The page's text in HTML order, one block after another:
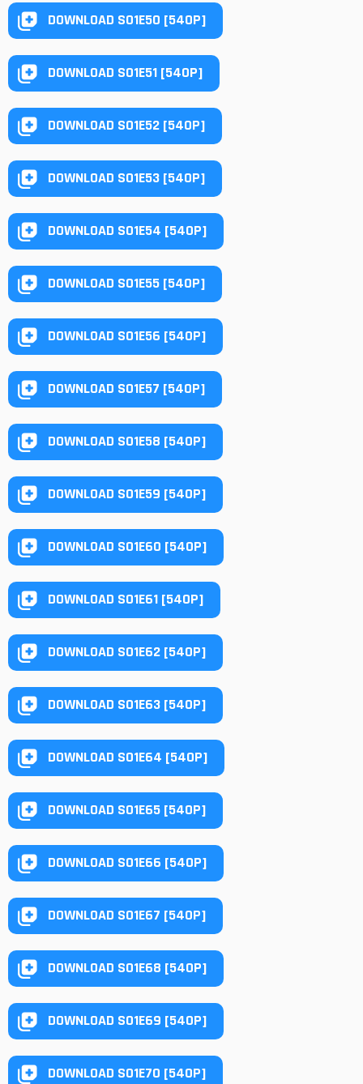
DOWNLOAD S01E50 [540P]
DOWNLOAD S01E51 [540P]
DOWNLOAD S01E52 [540P]
DOWNLOAD S01E53 [540P]
DOWNLOAD S01E54 [540P]
DOWNLOAD S01E55 [540P]
DOWNLOAD S01E56 [540P]
DOWNLOAD S01E57 [540P]
DOWNLOAD S01E58 [540P]
DOWNLOAD S01E59 [540P]
DOWNLOAD S01E60 [540P]
DOWNLOAD S01E61 [540P]
DOWNLOAD S01E62 [540P]
DOWNLOAD S01E63 [540P]
DOWNLOAD S01E64 [540P]
DOWNLOAD S01E65 [540P]
DOWNLOAD S01E66 [540P]
DOWNLOAD S01E67 [540P]
DOWNLOAD S01E68 [540P]
DOWNLOAD S01E69 [540P]
DOWNLOAD S01E70 [540P]